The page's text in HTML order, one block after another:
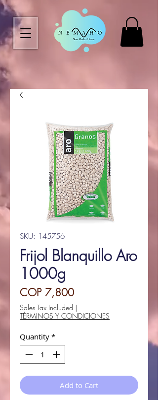
SKU: 145756
Frijol Blanquillo Aro
1000g
COP 7,800Price
Sales Tax Included |
TÉRMINOS Y CONDICIONES
Quantity *
Add to Cart